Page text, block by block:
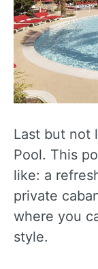
Last but not
Pool. This
like: a
private
where you
style.